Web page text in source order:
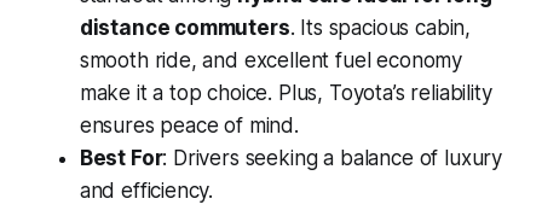
distance commuters. Its spacious cabin,
smooth ride, and excellent fuel economy
make it a top choice. Plus, Toyota’s reliability
ensures peace of mind.
Best For: Drivers seeking a balance of luxury
and efficiency.